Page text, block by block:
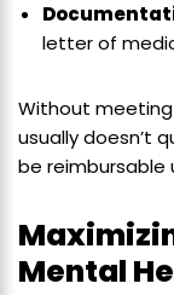
letter of
Without
usually doesn’t
be reimbursable
Mental